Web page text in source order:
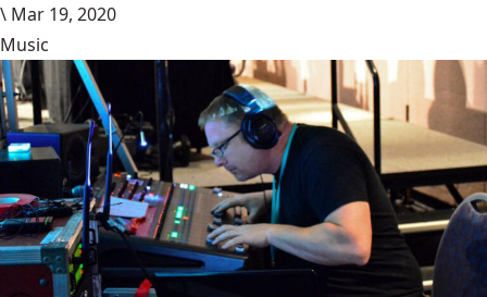
\ Mar 19, 2020
Music